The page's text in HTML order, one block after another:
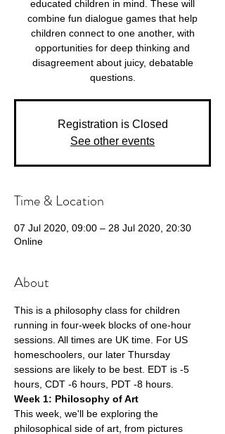
educated children in mind. These will
combine fun dialogue games that help
children connect to one another, with
opportunities for deep thinking and
disagreement about juicy, debatable
questions.
Registration is Closed
See other events
Time & Location
07 Jul 2020, 09:00 – 28 Jul 2020, 20:30
Online
About
This is a philosophy class for children
running in four-week blocks of one-hour
sessions. All times are UK time. For US
homeschoolers, our later Thursday
sessions are likely to be best. EDT is -5
hours, CDT -6 hours, PDT -8 hours.
Week 1: Philosophy of Art
This week, we'll be exploring the
philosophical side of art, from pictures